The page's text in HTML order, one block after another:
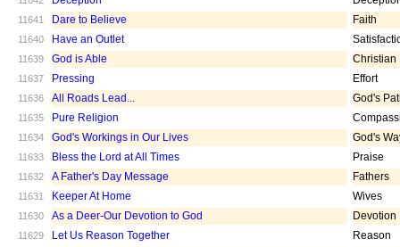
11641 Dare to Believe Faith
11640 Have an Outlet
11639 God is Able Christian
11637 Pressing Effort
11636 All Roads Lead... God's
11635 Pure Religion
11634 God's Workings in Our Lives God's
11633 Bless the Lord at All Times Praise
11632 A Father's Day Message Fathers
11631 Keeper At Home Wives
11630 As a Deer-Our Devotion to God Devotion
11629 Let Us Reason Together Reason